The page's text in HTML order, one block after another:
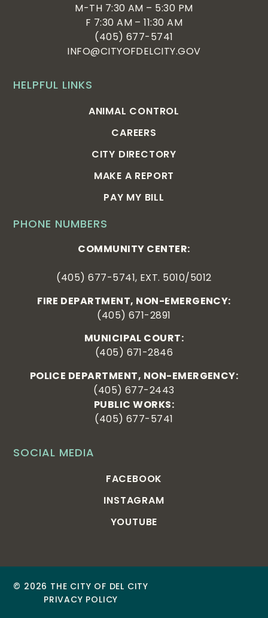
SOCIAL MEDIA
FACEBOOK
INSTAGRAM
YOUTUBE
PHONE NUMBERS
COMMUNITY CENTER:
(405) 677-5741, EXT. 5010/5012
FIRE DEPARTMENT, NON-EMERGENCY:
(405) 671-2891
MUNICIPAL COURT:
(405) 671-2846
POLICE DEPARTMENT, NON-EMERGENCY:
(405) 677-2443
PUBLIC WORKS:
(405) 677-5741
HELPFUL LINKS
ANIMAL CONTROL
CAREERS
CITY DIRECTORY
MAKE A REPORT
PAY MY BILL
M-TH 7:30 AM – 5:30 PM
F 7:30 AM – 11:30 AM
(405) 677-5741
INFO@CITYOFDELCITY.GOV
© 2026 THE CITY OF DEL CITY
PRIVACY POLICY